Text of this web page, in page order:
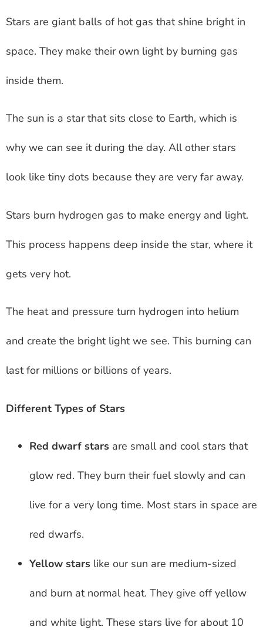
Stars are giant balls of hot gas that shine bright in
space. They make their own light by burning gas
inside them.
The sun is a star that sits close to Earth, which is
why we can see it during the day. All other stars
look like tiny dots because they are very far away.
Stars burn hydrogen gas to make energy and light.
This process happens deep inside the star, where it
gets very hot.
The heat and pressure turn hydrogen into helium
and create the bright light we see. This burning can
last for millions or billions of years.
Different Types of Stars
Red dwarf stars are small and cool stars that
glow red. They burn their fuel slowly and can
live for a very long time. Most stars in space are
red dwarfs.
Yellow stars like our sun are medium-sized
and burn at normal heat. They give off yellow
and white light. These stars live for about 10